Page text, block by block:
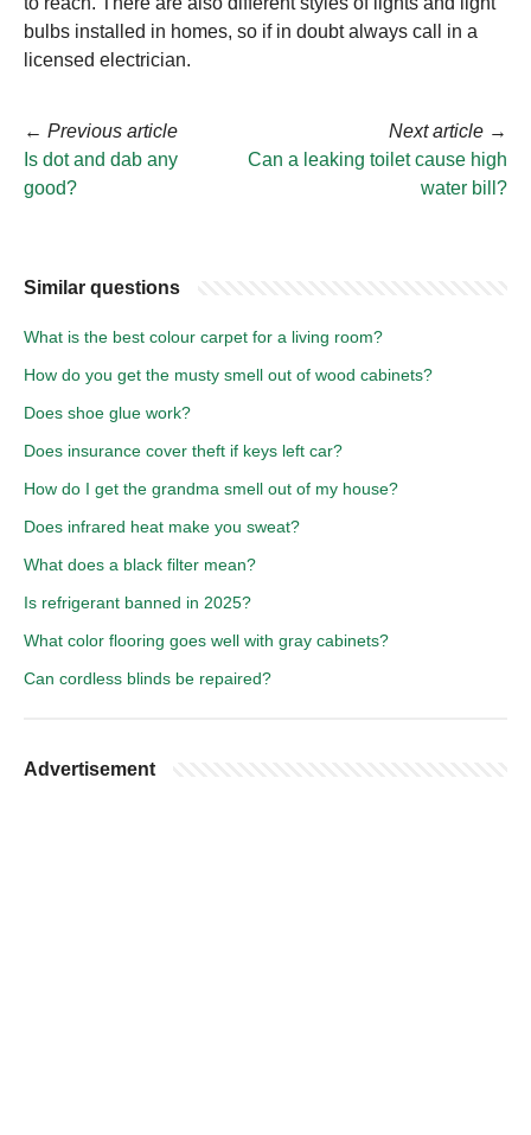
bulbs installed in homes, so if in doubt always call in a
licensed electrician.
← Previous article
Is dot and dab any
good?
Next article →
Can a leaking toilet cause high
water bill?
Similar questions
What is the best colour carpet for a living room?
How do you get the musty smell out of wood cabinets?
Does shoe glue work?
Does insurance cover theft if keys left car?
How do I get the grandma smell out of my house?
Does infrared heat make you sweat?
What does a black filter mean?
Is refrigerant banned in 2025?
What color flooring goes well with gray cabinets?
Can cordless blinds be repaired?
Advertisement